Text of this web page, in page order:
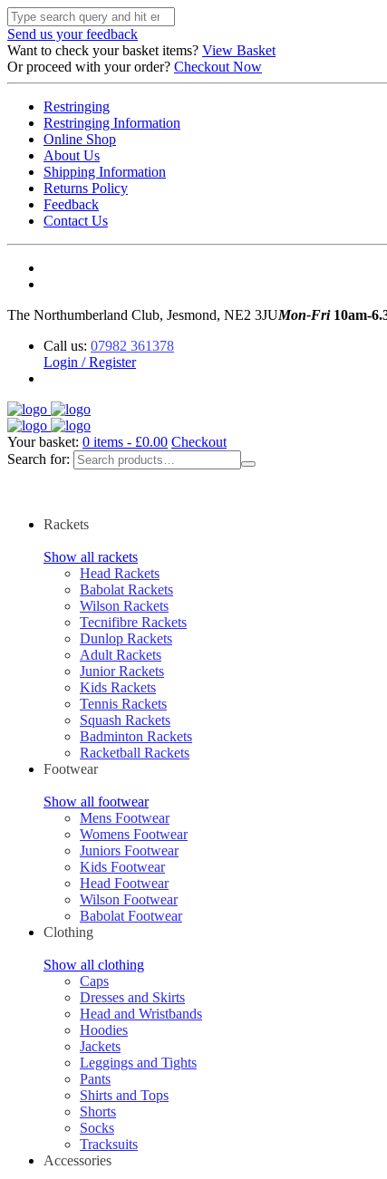
Send us your feedback
Want to check your basket items? View Basket
Or proceed with your order? Checkout Now
Restringing
Restringing Information
Online Shop
About Us
Shipping Information
Returns Policy
Feedback
Contact Us
The Northumberland Club, Jesmond, NE2 3JUMon-Fri10am-
Call us: 07982 361378
Login / Register
Your basket: 0 items - £0.00 Checkout
Search for:
Rackets
Show all rackets
Head Rackets
Babolat Rackets
Wilson Rackets
Tecnifibre Rackets
Dunlop Rackets
Adult Rackets
Junior Rackets
Kids Rackets
Tennis Rackets
Squash Rackets
Badminton Rackets
Racketball Rackets
Footwear
Show all footwear
Mens Footwear
Womens Footwear
Juniors Footwear
Kids Footwear
Head Footwear
Wilson Footwear
Babolat Footwear
Clothing
Show all clothing
Caps
Dresses and Skirts
Head and Wristbands
Hoodies
Jackets
Leggings and Tights
Pants
Shirts and Tops
Shorts
Socks
Tracksuits
Accessories